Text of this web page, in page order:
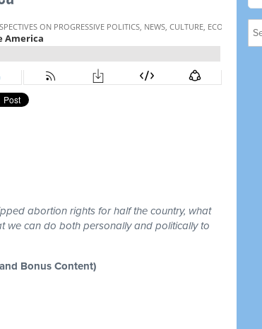
abortion rights for half the country, what
we can do both personally and politically to
Bonus Content)